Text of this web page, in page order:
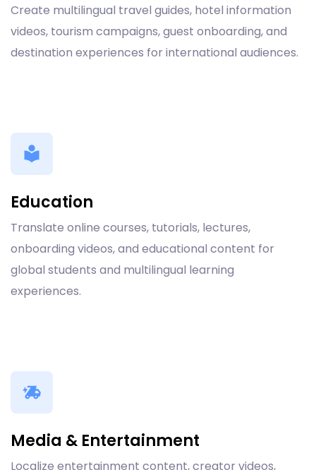
Create multilingual travel guides, hotel information
videos, tourism campaigns, guest onboarding, and
destination experiences for international audiences.
Education
Translate online courses, tutorials, lectures,
onboarding videos, and educational content for
global students and multilingual learning
experiences.
Media & Entertainment
Localize entertainment content, creator videos,